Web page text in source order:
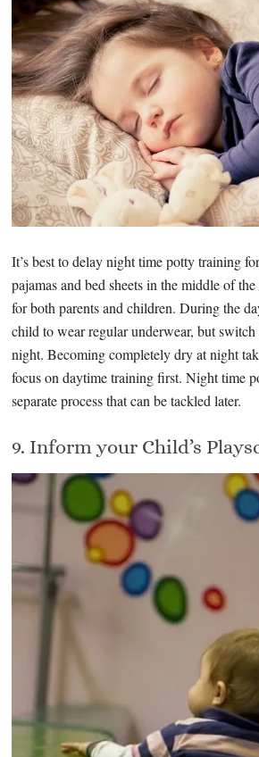
It’s best to delay night time potty training
pajamas and bed sheets in the middle of
for both parents and children. During the
child to wear regular underwear, but
night. Becoming completely dry at night
focus on daytime training first. Night time
separate process that can be tackled later.
9. Inform your Child’s